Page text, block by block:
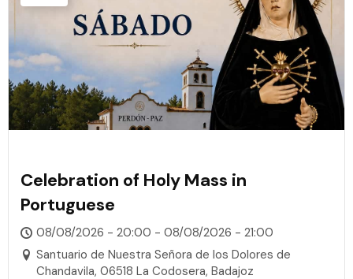
Celebration of Holy Mass in
Portuguese
08/08/2026 - 20:00 - 08/08/2026 - 21:00
Santuario de Nuestra Señora de los Dolores de
Chandavila, 06518 La Codosera, Badajoz